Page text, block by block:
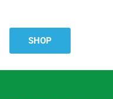
SHOP